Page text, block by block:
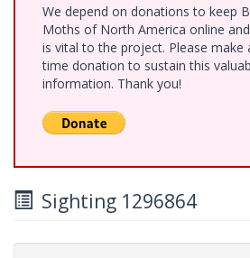
We depend on donations to keep
Moths of North America online
is vital to the project. Please make
time donation to sustain this
information. Thank you!
Sighting 1296864